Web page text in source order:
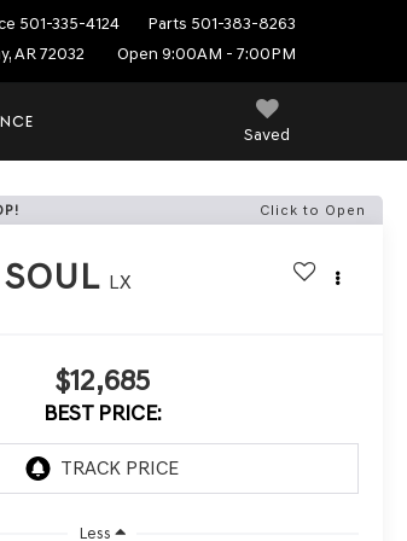
501-335-4124 Parts 501-383-8263
AR 72032
Open 9:00AM - 7:00PM
Saved
Click to Open
LX
$12,685
BEST PRICE:
Less